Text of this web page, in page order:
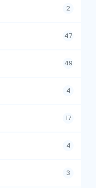
2
47
49
4
17
4
3